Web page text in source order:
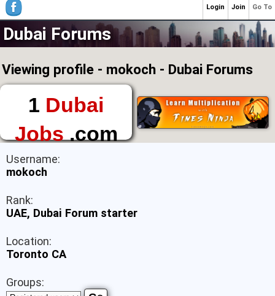
Dubai Forums
Viewing profile - mokoch - Dubai Forums
1 Dubai
Jobs.com
The First Place to
Find a Job in Dubai
Username:
mokoch
Rank:
UAE, Dubai Forum starter
Location:
Toronto CA
Groups:
Go To
Join
Login